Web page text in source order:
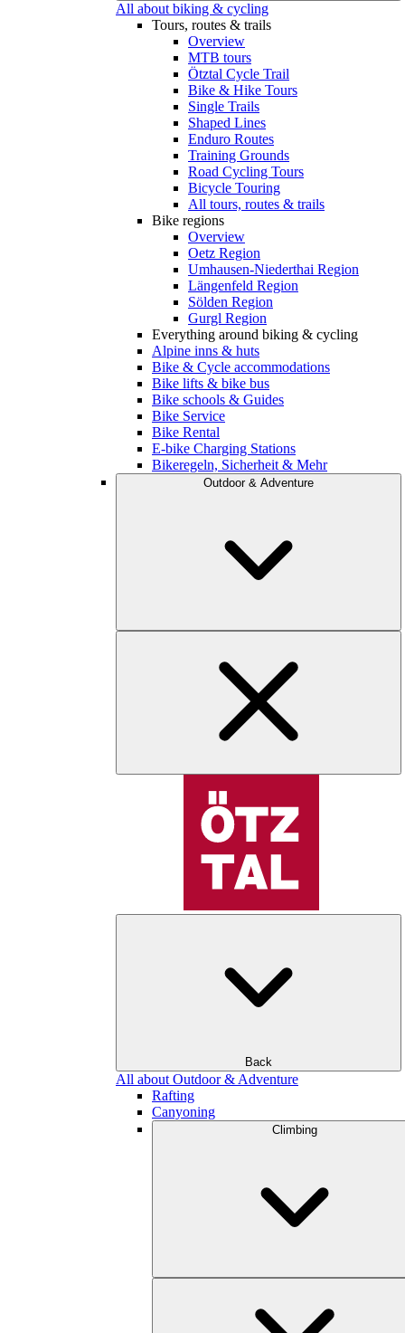
All about biking & cycling
Tours, routes & trails
Overview
MTB tours
Ötztal Cycle Trail
Bike & Hike Tours
Single Trails
Shaped Lines
Enduro Routes
Training Grounds
Road Cycling Tours
Bicycle Touring
All tours, routes & trails
Bike regions
Overview
Oetz Region
Umhausen-Niederthai Region
Längenfeld Region
Sölden Region
Gurgl Region
Everything around biking & cycling
Alpine inns & huts
Bike & Cycle accommodations
Bike lifts & bike bus
Bike schools & Guides
Bike Service
Bike Rental
E-bike Charging Stations
Bikeregeln, Sicherheit & Mehr
Outdoor & Adventure
Back
All about Outdoor & Adventure
Rafting
Canyoning
Climbing